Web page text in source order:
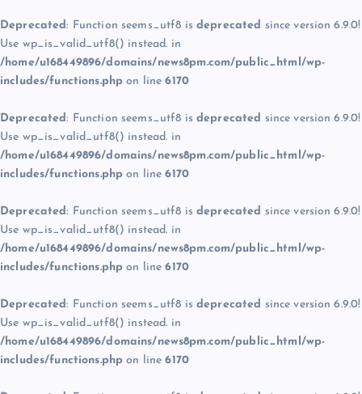
Deprecated: Function seems_utf8 is deprecated since version 6.9.0!
Use wp_is_valid_utf8() instead. in
/home/u168449896/domains/news8pm.com/public_html/wp-
includes/functions.php on line6170
Deprecated: Function seems_utf8 is deprecated since version 6.9.0!
Use wp_is_valid_utf8() instead. in
/home/u168449896/domains/news8pm.com/public_html/wp-
includes/functions.php on line6170
Deprecated: Function seems_utf8 is deprecated since version 6.9.0!
Use wp_is_valid_utf8() instead. in
/home/u168449896/domains/news8pm.com/public_html/wp-
includes/functions.php on line6170
Deprecated: Function seems_utf8 is deprecated since version 6.9.0!
Use wp_is_valid_utf8() instead. in
/home/u168449896/domains/news8pm.com/public_html/wp-
includes/functions.php on line6170